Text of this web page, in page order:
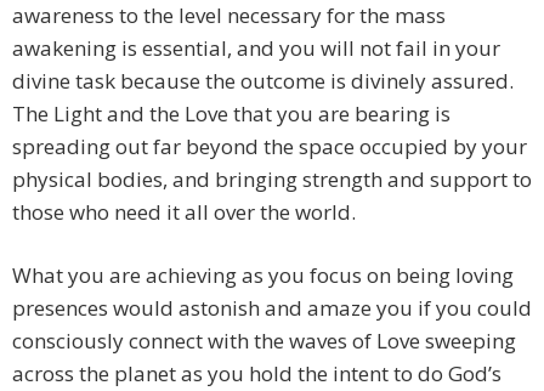
awareness to the level necessary for the mass
awakening is essential, and you will not fail in your
divine task because the outcome is divinely assured.
The Light and the Love that you are bearing is
spreading out far beyond the space occupied by your
physical bodies, and bringing strength and support to
those who need it all over the world.
What you are achieving as you focus on being loving
presences would astonish and amaze you if you could
consciously connect with the waves of Love sweeping
across the planet as you hold the intent to do God’s